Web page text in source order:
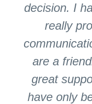
decision. I
really
are a
great
have only